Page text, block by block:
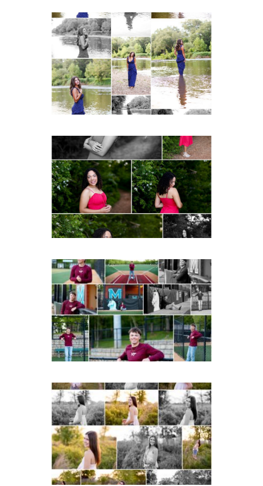
Post Comment
Fluvanna County High
School Class of 2027
Summer Senior Portraits
READ MORE...
FCHS Class of 2026
Senior Spring Portraits in
Fluvanna
READ MORE...
Miller School of
Albemarle Senior
Portraits in
Charlottesville
READ MORE...
Fluvanna County High
School Spring Senior
Portraits
READ MORE...